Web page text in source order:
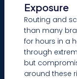
Exposure
Routing and
than many
for hours in a
through
but
around these